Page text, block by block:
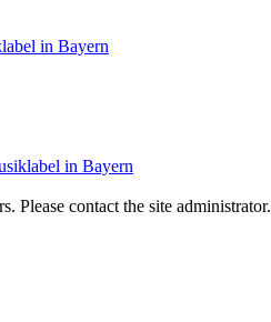
Please contact the site administrator.